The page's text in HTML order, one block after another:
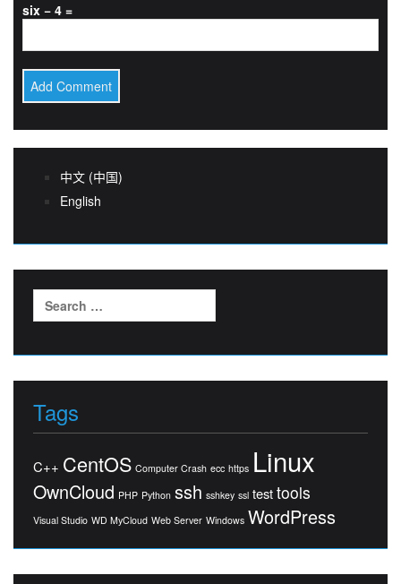
six − 4 =
中文 (中国)
English
Search
for:
Tags
C++ CentOS Computer Crash ecc https Linux
OwnCloud PHP Python ssh sshkey ssl test tools
Visual Studio WD MyCloud Web Server Windows WordPress